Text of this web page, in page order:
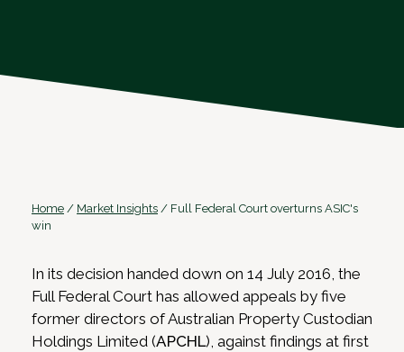
Home / Market Insights / Full Federal Court overturns ASIC's
win
In its decision handed down on 14 July 2016, the
Full Federal Court has allowed appeals by five
former directors of Australian Property Custodian
Holdings Limited (APCHL), against findings at first